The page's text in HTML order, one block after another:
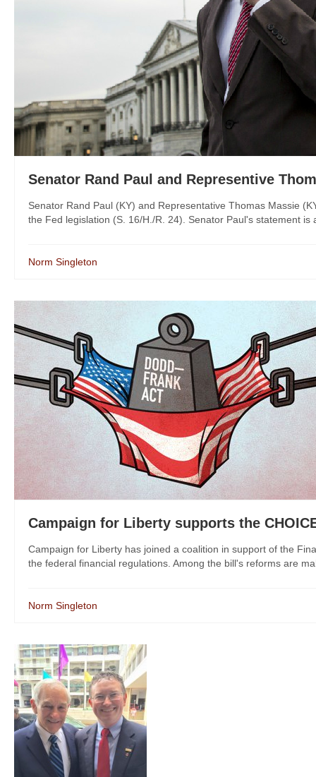
Senator Rand Paul and Representive
Senator Rand Paul (KY) and Representative Thomas Massie
the Fed legislation (S. 16/H./R. 24). Senator Paul's statement is
Norm Singleton
Campaign for Liberty supports the
Campaign for Liberty has joined a coalition in support of the
the federal financial regulations. Among the bill's reforms are
Norm Singleton